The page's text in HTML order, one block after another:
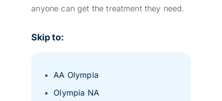
anyone can get the treatment they need.
Skip to:
AA Olympia
Olympia NA